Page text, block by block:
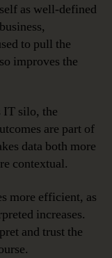
as well-defined
to pull the
improves the
IT silo, the
are part of
data both more
contextual.
more efficient, as
increases.
and trust the